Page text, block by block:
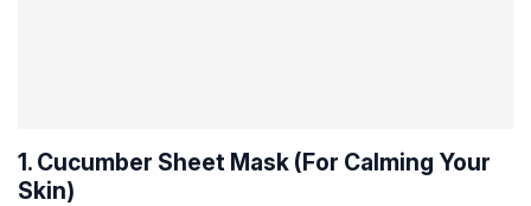
1. Cucumber Sheet Mask (For Calming Your
Skin)